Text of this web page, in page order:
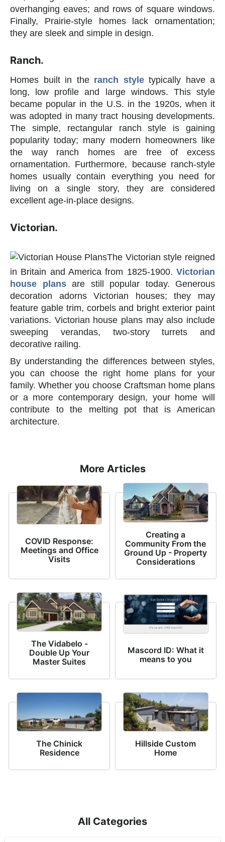
All Categories
overhanging eaves; and rows of square windows.
Finally, Prairie-style homes lack ornamentation;
they are sleek and simple in design.
Ranch.
Homes built in the ranch styletypically have a
long, low profile and large windows. This style
became popular in the U.S. in the 1920s, when it
was adopted in many tract housing developments.
The simple, rectangular ranch style is gaining
popularity today; many modern homeowners like
the way ranch homes are free of excess
ornamentation. Furthermore, because ranch-style
homes usually contain everything you need for
living on a single story, they are considered
excellent age-in-place designs.
Victorian.
The Victorian style reigned
in Britain and America from 1825-1900. Victorian
house plansare still popular today. Generous
decoration adorns Victorian houses; they may
feature gable trim, corbels and bright exterior paint
variations. Victorian house plans may also include
sweeping verandas, two-story turrets and
decorative railing.
By understanding the differences between styles,
you can choose the right home plans for your
family. Whether you choose Craftsman home plans
or a more contemporary design, your home will
contribute to the melting pot that is American
architecture.
More Articles
COVID Response:
Meetings and Office
Visits
Creating a
Community From the
Ground Up - Property
Considerations
The Vidabelo -
Double Up Your
Master Suites
Mascord ID: What it
means to you
The Chinick
Residence
Hillside Custom
Home